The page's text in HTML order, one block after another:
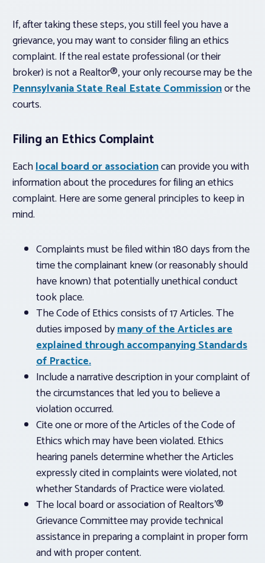
If, after taking these steps, you still feel you have a
grievance, you may want to consider filing an ethics
complaint. If the real estate professional (or their
broker) is not a Realtor®, your only recourse may be the
Pennsylvania State Real Estate Commissionor the
courts.
Filing an Ethics Complaint
Eachlocal board or associationcan provide you with
information about the procedures for filing an ethics
complaint. Here are some general principles to keep in
mind.
Complaints must be filed within 180 days from the
time the complainant knew (or reasonably should
have known) that potentially unethical conduct
took place.
The Code of Ethics consists of 17 Articles. The
duties imposed bymany of the Articles are
explained through accompanying Standards
of Practice.
Include a narrative description in your complaint of
the circumstances that led you to believe a
violation occurred.
Cite one or more of the Articles of the Code of
Ethics which may have been violated. Ethics
hearing panels determine whether the Articles
expressly cited in complaints were violated, not
whether Standards of Practice were violated.
The local board or association of Realtors’®
Grievance Committee may provide technical
assistance in preparing a complaint in proper form
and with proper content.